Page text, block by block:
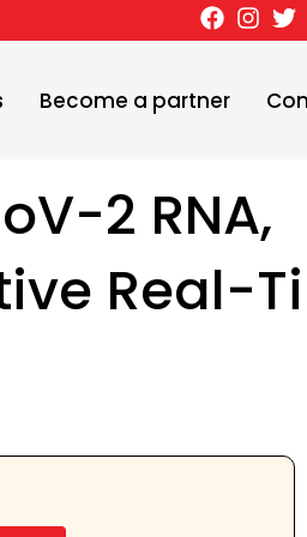
Become a partner
2 RNA,
Real-